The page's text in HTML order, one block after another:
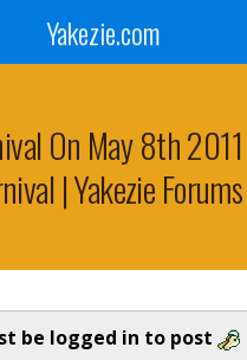
Yakezie.com
On May 8th
| Yakezie Forums
be logged in to post